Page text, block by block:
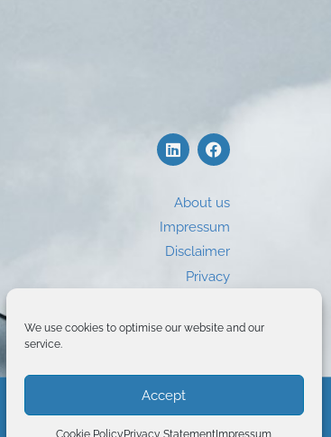
We use cookies to optimise our website and our
service.
Accept
Cookie Policy Privacy Statement Impressum
About us
Impressum
Disclaimer
Privacy